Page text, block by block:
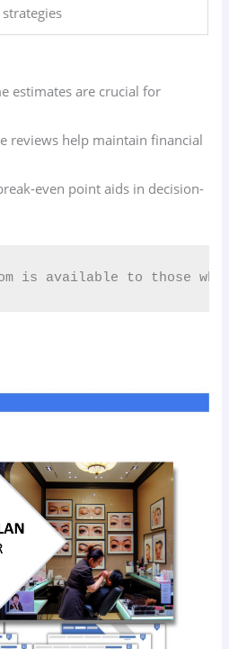
strategies
estimates are crucial for
reviews help maintain financial
even point aids in decision-
is available to those